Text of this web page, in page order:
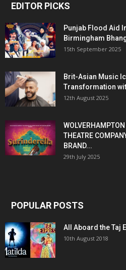
EDITOR PICKS
Punjab Flood Aid
Birmingham
15th September 2025
Brit-Asian Music
Transformation
12th August 2025
THEATRE
BRAND...
29th July 2025
POPULAR POSTS
All Aboard the Taj
10th August 2018